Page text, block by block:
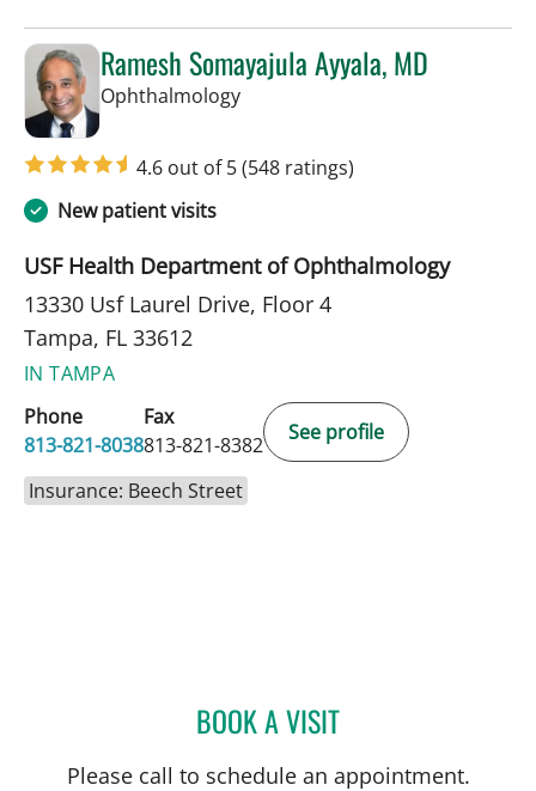
Ramesh Somayajula Ayyala, MD
Ophthalmologyin Tampa, FL
4.6 out of 5(548 ratings)
New patient visits
USF Health Department of Ophthalmology
13330 Usf Laurel Drive, Floor 4
Tampa, FL 33612
IN TAMPA
Phone
813-821-8038
Fax
813-821-8382
See profile
Insurance: Beech Street
BOOK A VISITRAMESH SOMAYAJULA
Please call to schedule an appointment.